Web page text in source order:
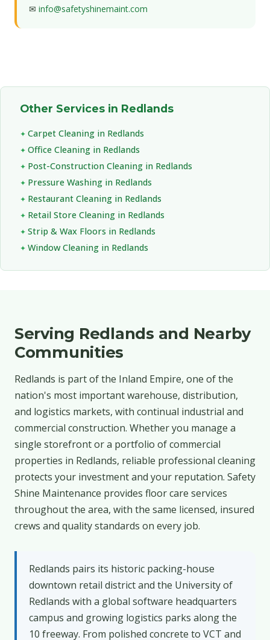
✉ info@safetyshinemaint.com
Other Services in Redlands
Carpet Cleaning in Redlands
Office Cleaning in Redlands
Post-Construction Cleaning in Redlands
Pressure Washing in Redlands
Restaurant Cleaning in Redlands
Retail Store Cleaning in Redlands
Strip & Wax Floors in Redlands
Window Cleaning in Redlands
Serving Redlands and Nearby
Communities
Redlands is part of the Inland Empire, one of the
nation's most important warehouse, distribution,
and logistics markets, with continual industrial and
commercial construction. Whether you manage a
single storefront or a portfolio of commercial
properties in Redlands, reliable professional cleaning
protects your investment and your reputation. Safety
Shine Maintenance provides floor care services
throughout the area, with the same licensed, insured
crews and quality standards on every job.
Redlands pairs its historic packing-house
downtown retail district and the University of
Redlands with a global software headquarters
campus and growing logistics parks along the
10 freeway. From polished concrete to VCT and